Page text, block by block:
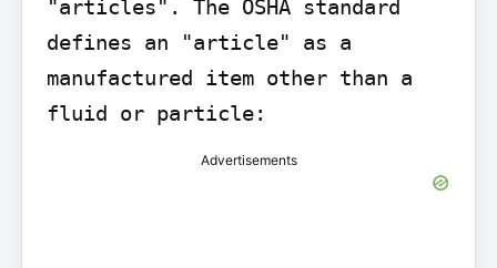
"articles". The OSHA standard
defines an "article" as a
manufactured item other than a
fluid or particle:
Advertisements